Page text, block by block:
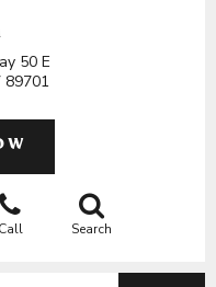
50 E
89701
Call Search